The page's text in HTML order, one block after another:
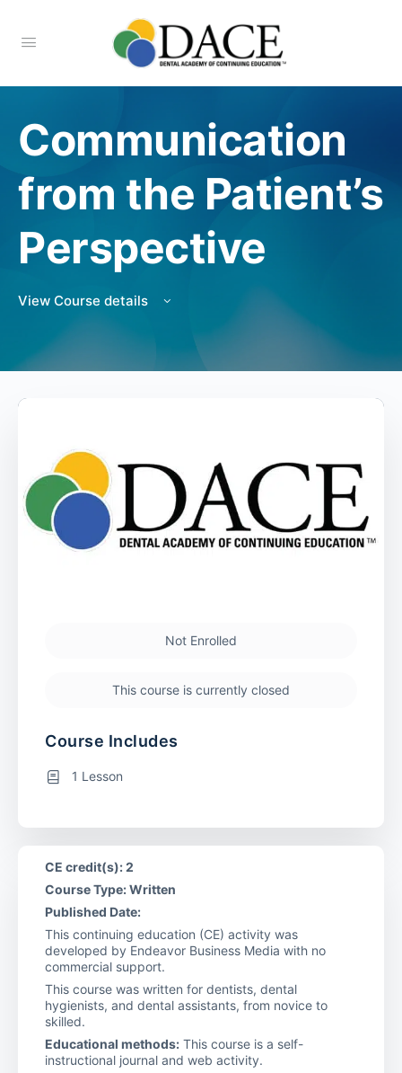
Communication
from the Patient’s
Perspective
View Course details
Not Enrolled
This course is currently closed
Course Includes
1 Lesson
CE credit(s): 2
Course Type: Written
Published Date:
This continuing education (CE) activity was
developed by Endeavor Business Media with no
commercial support.
This course was written for dentists, dental
hygienists, and dental assistants, from novice to
skilled.
Educational methods: This course is a self-
instructional journal and web activity.